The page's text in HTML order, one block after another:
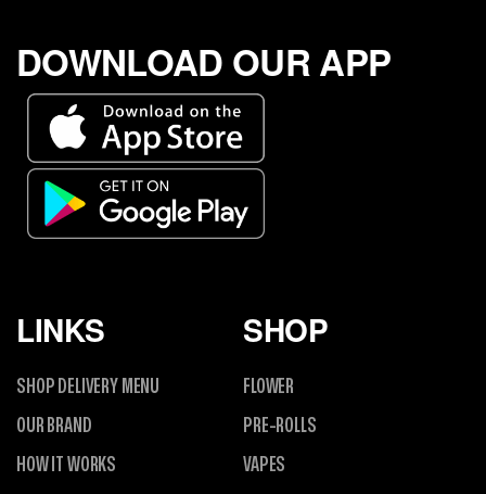
DOWNLOAD OUR APP
LINKS
SHOP DELIVERY MENU
OUR BRAND
HOW IT WORKS
SHOP
FLOWER
PRE-ROLLS
VAPES